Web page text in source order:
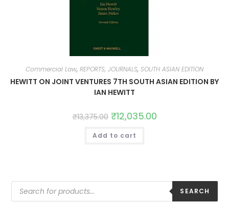
Commercial Law, REPORTS, JOURNALS, SOUTH ASIAN EDITION
HEWITT ON JOINT VENTURES 7TH SOUTH ASIAN EDITION BY
IAN HEWITT
₹13,375.00 ₹12,035.00
Add to cart
SEARCH